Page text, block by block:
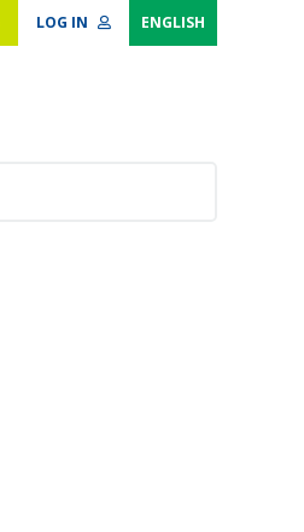
LOG IN ENGLISH